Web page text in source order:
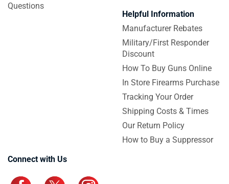
Questions
Helpful Information
Manufacturer Rebates
Military/First Responder
Discount
How To Buy Guns Online
In Store Firearms Purchase
Tracking Your Order
Shipping Costs & Times
Our Return Policy
How to Buy a Suppressor
Connect with Us